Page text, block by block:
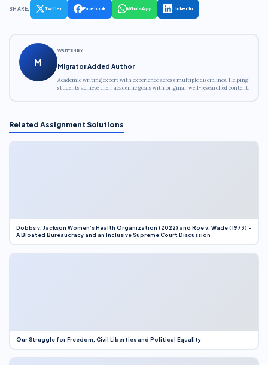
SHARE: Twitter Facebook WhatsApp LinkedIn
M
WRITTEN BY
Migrator Added Author
Academic writing expert with experience across multiple disciplines. Helping
students achieve their academic goals with original, well-researched content.
Related Assignment Solutions
Dobbs v. Jackson Women’s Health Organization (2022) and Roe v. Wade (1973) –
A Bloated Bureaucracy and an Inclusive Supreme Court Discussion
Our Struggle for Freedom, Civil Liberties and Political Equality